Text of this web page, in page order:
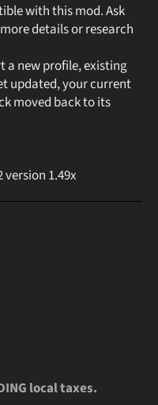
with this mod. Ask
details or research
a new profile, existing
updated, your current
moved back to its
1.49x
local taxes.